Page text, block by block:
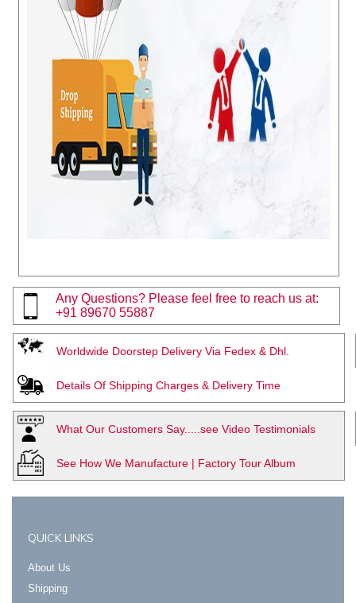
Any Questions? Please feel free to reach us at:
+91 89670 55887
Worldwide Doorstep Delivery Via Fedex & Dhl.
Details Of Shipping Charges & Delivery Time
What Our Customers Say.....see Video Testimonials
See How We Manufacture | Factory Tour Album
QUICK LINKS
About Us
Shipping